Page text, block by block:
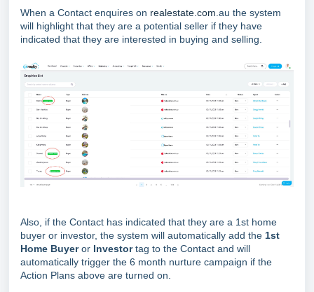
When a Contact enquires on realestate.com.au the system
will highlight that they are a potential seller if they have
indicated that they are interested in buying and selling.
Also, if the Contact has indicated that they are a 1st home
buyer or investor, the system will automatically add the 1st
Home Buyeror Investortag to the Contact and will
automatically trigger the 6 month nurture campaign if the
Action Plans above are turned on.